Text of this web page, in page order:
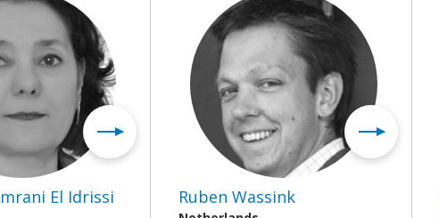
El Idrissi Ruben Wassink